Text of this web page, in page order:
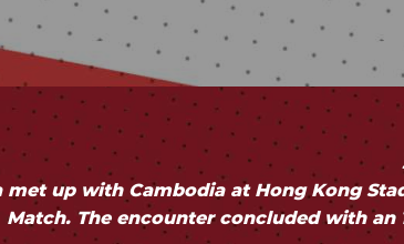
met up with Cambodia at Hong Kong
Match. The encounter concluded with an